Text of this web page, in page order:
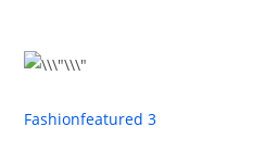
Fashionfeatured 3